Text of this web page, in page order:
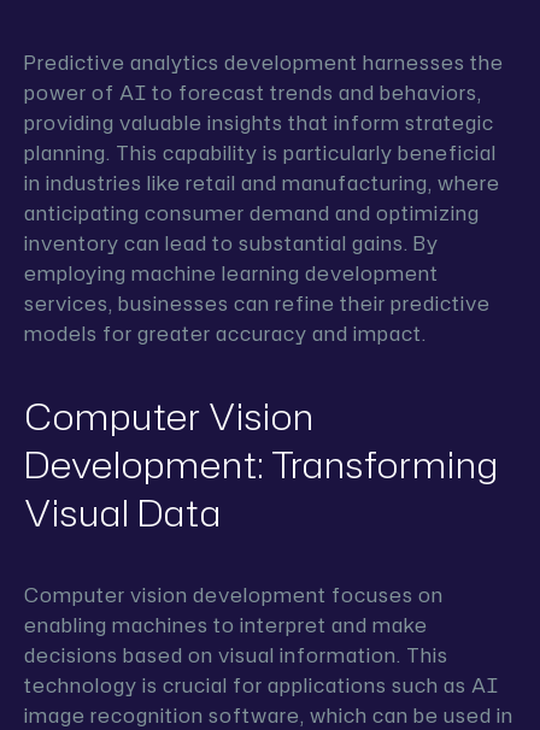
Predictive analytics development harnesses the
power of AI to forecast trends and behaviors,
providing valuable insights that inform strategic
planning. This capability is particularly beneficial
in industries like retail and manufacturing, where
anticipating consumer demand and optimizing
inventory can lead to substantial gains. By
employing machine learning development
services, businesses can refine their predictive
models for greater accuracy and impact.
Computer Vision
Development: Transforming
Visual Data
Computer vision development focuses on
enabling machines to interpret and make
decisions based on visual information. This
technology is crucial for applications such as AI
image recognition software, which can be used in